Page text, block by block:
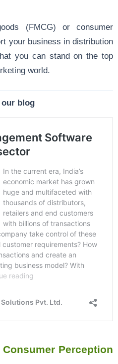
(FMCG) or consumer
your business in distribution
you can stand on the top
world.
our blog
Perception